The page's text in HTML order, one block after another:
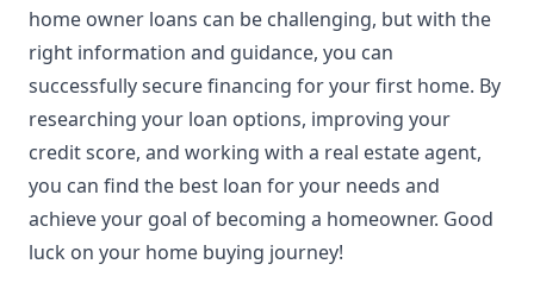
home owner loans can be challenging, but with the
right information and guidance, you can
successfully secure financing for your first home. By
researching your loan options, improving your
credit score, and working with a real estate agent,
you can find the best loan for your needs and
achieve your goal of becoming a homeowner. Good
luck on your home buying journey!